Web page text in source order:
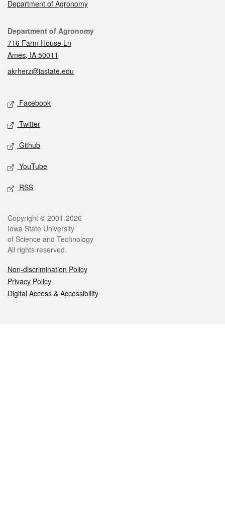
Department of Agronomy
Contact
Department of Agronomy
716 Farm House Ln
Ames, IA 50011
akrherz@iastate.edu
Social media
Facebook
Twitter
Github
YouTube
RSS
Legal
Copyright © 2001-2026
Iowa State University
of Science and Technology
All rights reserved.
Non-discrimination Policy
Privacy Policy
Digital Access & Accessibility